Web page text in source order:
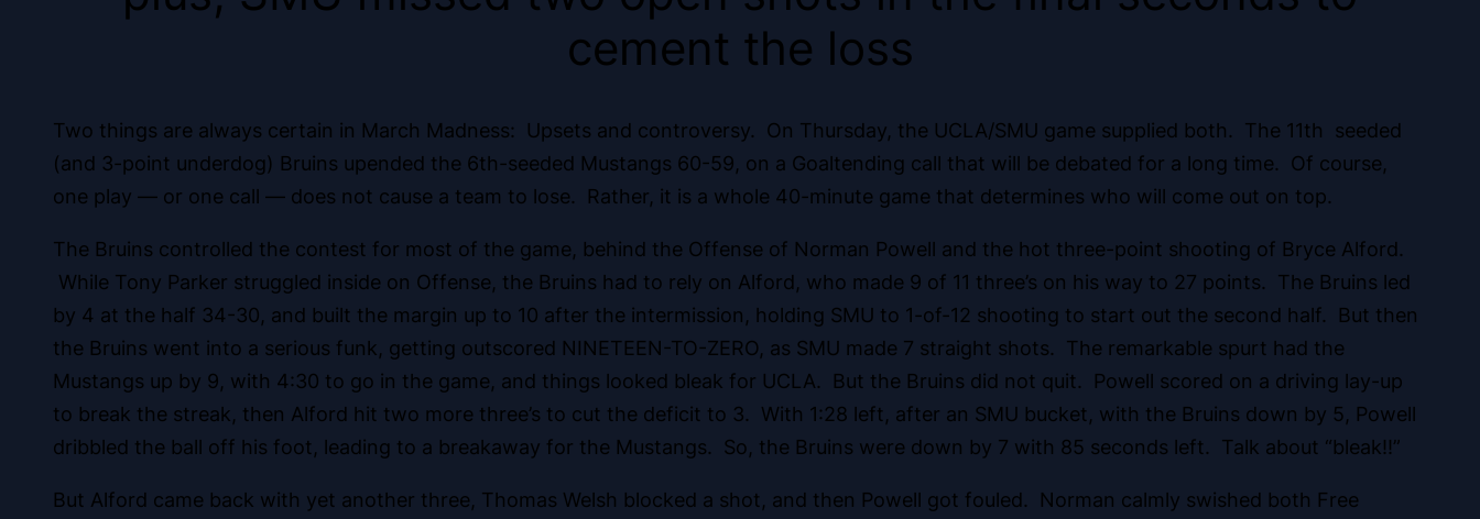
cement the loss
Two things are always certain in March Madness: Upsets and controversy. On Thursday, the UCLA/SMU game supplied both. The 11th seeded
(and 3-point underdog) Bruins upended the 6th-seeded Mustangs 60-59, on a Goaltending call that will be debated for a long time. Of course,
one play — or one call — does not cause a team to lose. Rather, it is a whole 40-minute game that determines who will come out on top.
The Bruins controlled the contest for most of the game, behind the Offense of Norman Powell and the hot three-point shooting of Bryce Alford.
While Tony Parker struggled inside on Offense, the Bruins had to rely on Alford, who made 9 of 11 three’s on his way to 27 points. The Bruins led
by 4 at the half 34-30, and built the margin up to 10 after the intermission, holding SMU to 1-of-12 shooting to start out the second half. But then
the Bruins went into a serious funk, getting outscored NINETEEN-TO-ZERO, as SMU made 7 straight shots. The remarkable spurt had the
Mustangs up by 9, with 4:30 to go in the game, and things looked bleak for UCLA. But the Bruins did not quit. Powell scored on a driving lay-up
to break the streak, then Alford hit two more three’s to cut the deficit to 3. With 1:28 left, after an SMU bucket, with the Bruins down by 5, Powell
dribbled the ball off his foot, leading to a breakaway for the Mustangs. So, the Bruins were down by 7 with 85 seconds left. Talk about “bleak!!”
But Alford came back with yet another three, Thomas Welsh blocked a shot, and then Powell got fouled. Norman calmly swished both Free